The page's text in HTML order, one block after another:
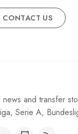
CONTACT US
and transfer
Serie A,